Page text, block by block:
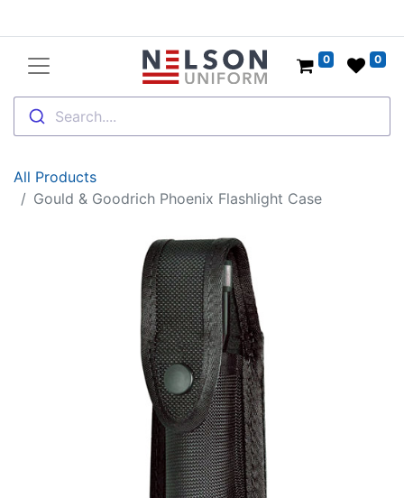
Search....
0 0
All Products
Gould & Goodrich Phoenix Flashlight Case